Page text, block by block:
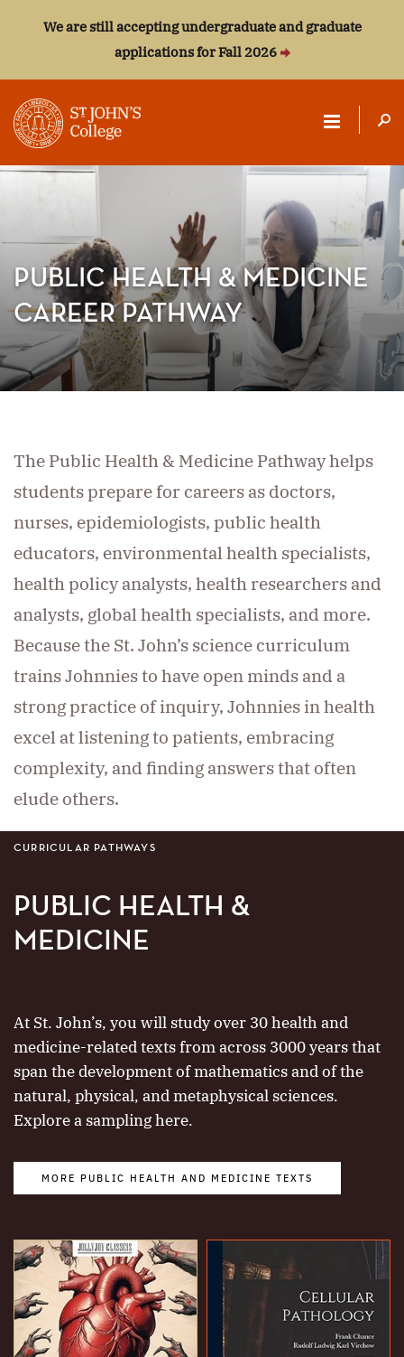
We are still accepting undergraduate and graduate
applications for Fall 2026
ST.
COLLEGE
PUBLIC HEALTH & MEDICINE
CAREER PATHWAY
The Public Health & Medicine Pathway helps
students prepare for careers as doctors,
nurses, epidemiologists, public health
educators, environmental health specialists,
health policy analysts, health researchers and
analysts, global health specialists, and more.
Because the St. John’s science curriculum
trains Johnnies to have open minds and a
strong practice of inquiry, Johnnies in health
excel at listening to patients, embracing
complexity, and finding answers that often
elude others.
PUBLIC HEALTH &
MEDICINE
CURRICULAR PATHWAYS
At St. John’s, you will study over 30 health and
medicine-related texts from across 3000 years that
span the development of mathematics and of the
natural, physical, and metaphysical sciences.
Explore a sampling here.
MORE PUBLIC HEALTH AND MEDICINE TEXTS